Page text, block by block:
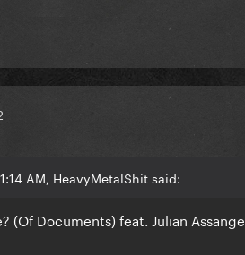
AM, HeavyMetalShit said:
(Of Documents) feat. Julian Assange